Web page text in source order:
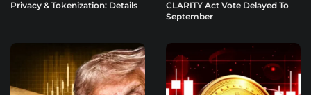
Privacy & Tokenization: Details
CLARITY Act Vote Delayed To
September